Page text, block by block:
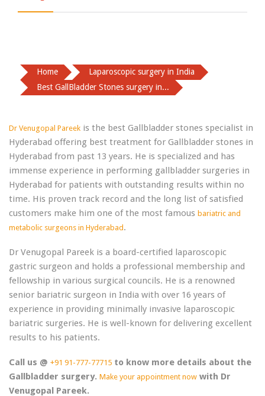
Home
Laparoscopic surgery in India
Best GallBladder Stones surgery in...
Dr Venugopal Pareek is the best Gallbladder stones specialist in
Hyderabad offering best treatment for Gallbladder stones in
Hyderabad from past 13 years. He is specialized and has
immense experience in performing gallbladder surgeries in
Hyderabad for patients with outstanding results within no
time. His proven track record and the long list of satisfied
customers make him one of the most famous bariatric and
metabolic surgeons in Hyderabad .
Dr Venugopal Pareek is a board-certified laparoscopic
gastric surgeon and holds a professional membership and
fellowship in various surgical councils. He is a renowned
senior bariatric surgeon in India with over 16 years of
experience in providing minimally invasive laparoscopic
bariatric surgeries. He is well-known for delivering excellent
results to his patients.
Call us @ +91 91-777-77715 to know more details about the
Gallbladder surgery. Make your appointment now with Dr
Venugopal Pareek.